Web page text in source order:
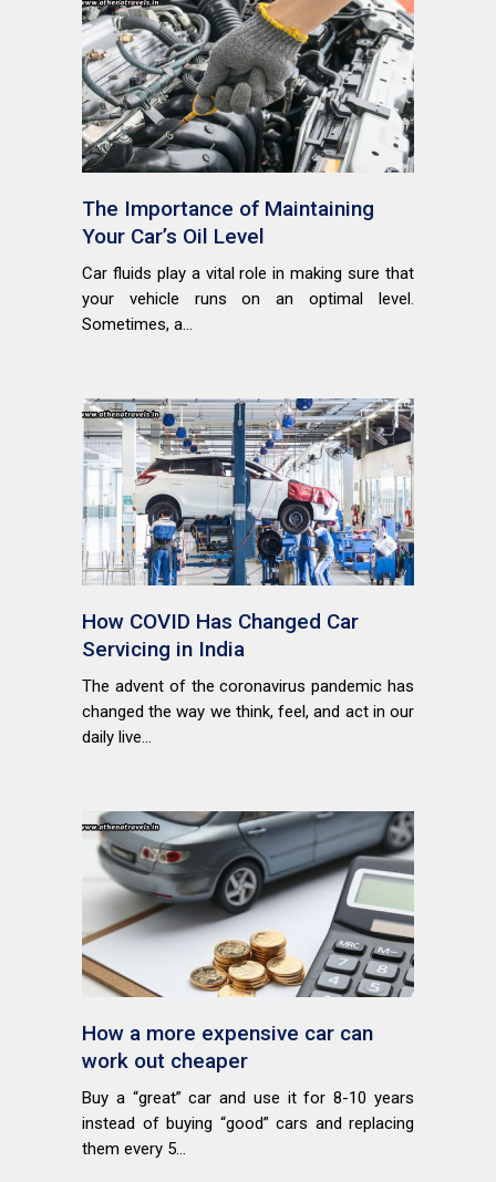
The Importance of Maintaining
Your Car’s Oil Level
Car fluids play a vital role in making sure that
your vehicle runs on an optimal level.
Sometimes, a...
How COVID Has Changed Car
Servicing in India
The advent of the coronavirus pandemic has
changed the way we think, feel, and act in our
daily live...
How a more expensive car can
work out cheaper
Buy a “great” car and use it for 8-10 years
instead of buying “good” cars and replacing
them every 5...